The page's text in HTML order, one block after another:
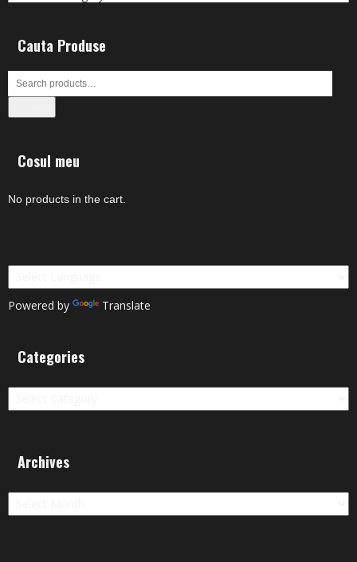
Cauta Produse
Cosul meu
No products in the cart.
Powered by Translate
Categories
Categories
Archives
Archives